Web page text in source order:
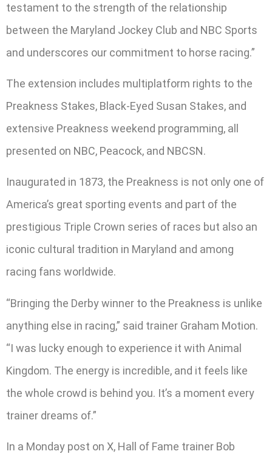
testament to the strength of the relationship
between the Maryland Jockey Club and NBC Sports
and underscores our commitment to horse racing.”
The extension includes multiplatform rights to the
Preakness Stakes, Black-Eyed Susan Stakes, and
extensive Preakness weekend programming, all
presented on NBC, Peacock, and NBCSN.
Inaugurated in 1873, the Preakness is not only one of
America’s great sporting events and part of the
prestigious Triple Crown series of races but also an
iconic cultural tradition in Maryland and among
racing fans worldwide.
“Bringing the Derby winner to the Preakness is unlike
anything else in racing,” said trainer Graham Motion.
“I was lucky enough to experience it with Animal
Kingdom. The energy is incredible, and it feels like
the whole crowd is behind you. It’s a moment every
trainer dreams of.”
In a Monday post on X, Hall of Fame trainer Bob